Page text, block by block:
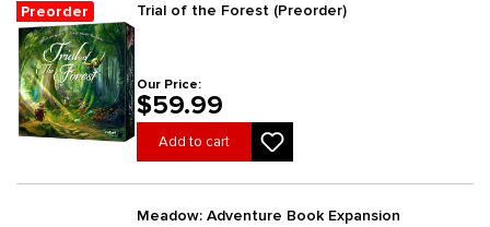
Preorder Trial of the Forest (Preorder)
Our Price:
$59.99
Add to cart
Meadow: Adventure Book Expansion